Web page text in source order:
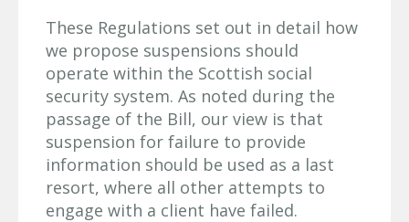
These Regulations set out in detail how
we propose suspensions should
operate within the Scottish social
security system. As noted during the
passage of the Bill, our view is that
suspension for failure to provide
information should be used as a last
resort, where all other attempts to
engage with a client have failed.